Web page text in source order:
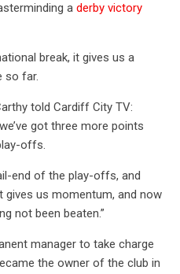
a derby victory
break, it gives us a
so far.
told Cardiff City TV:
got three more points
offs.
end of the play-offs, and
gives us momentum, and now
not been beaten.”
manager to take charge
the owner of the club in